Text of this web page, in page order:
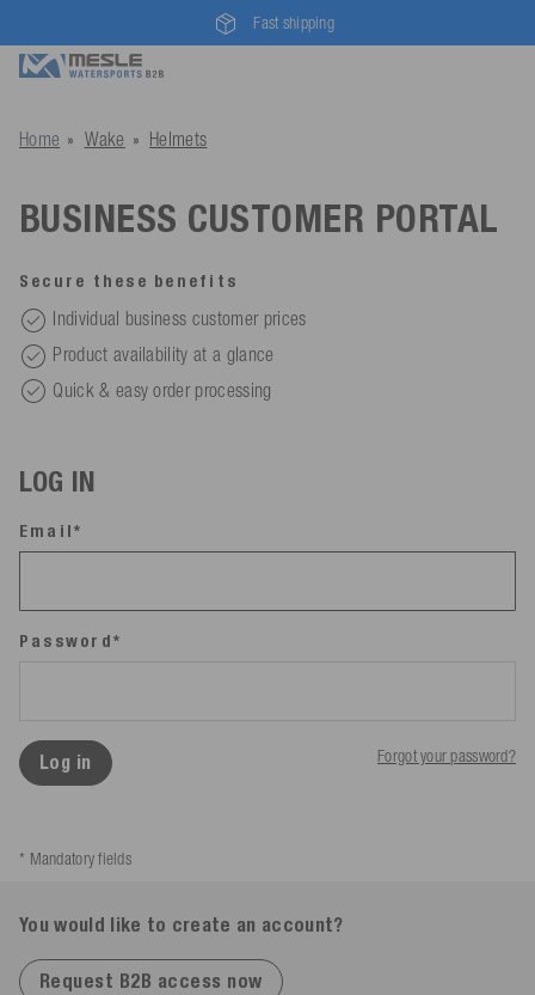
Fast shipping
Home Wake Helmets
BUSINESS CUSTOMER PORTAL
Secure these benefits
Individual business customer prices
Product availability at a glance
Quick & easy order processing
LOG IN
Email*
Password*
Log in Forgot your password?
* Mandatory fields
You would like to create an account?
Request B2B access now